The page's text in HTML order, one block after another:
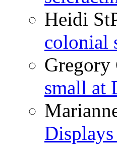
Heidi
colonial
Gregory
small at